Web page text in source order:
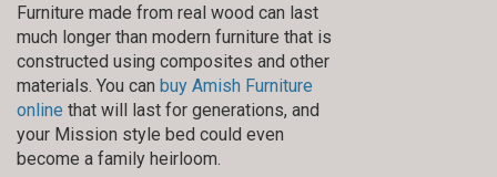
Furniture made from real wood can last
much longer than modern furniture that is
constructed using composites and other
materials. You can buy Amish Furniture
online that will last for generations, and
your Mission style bed could even
become a family heirloom.